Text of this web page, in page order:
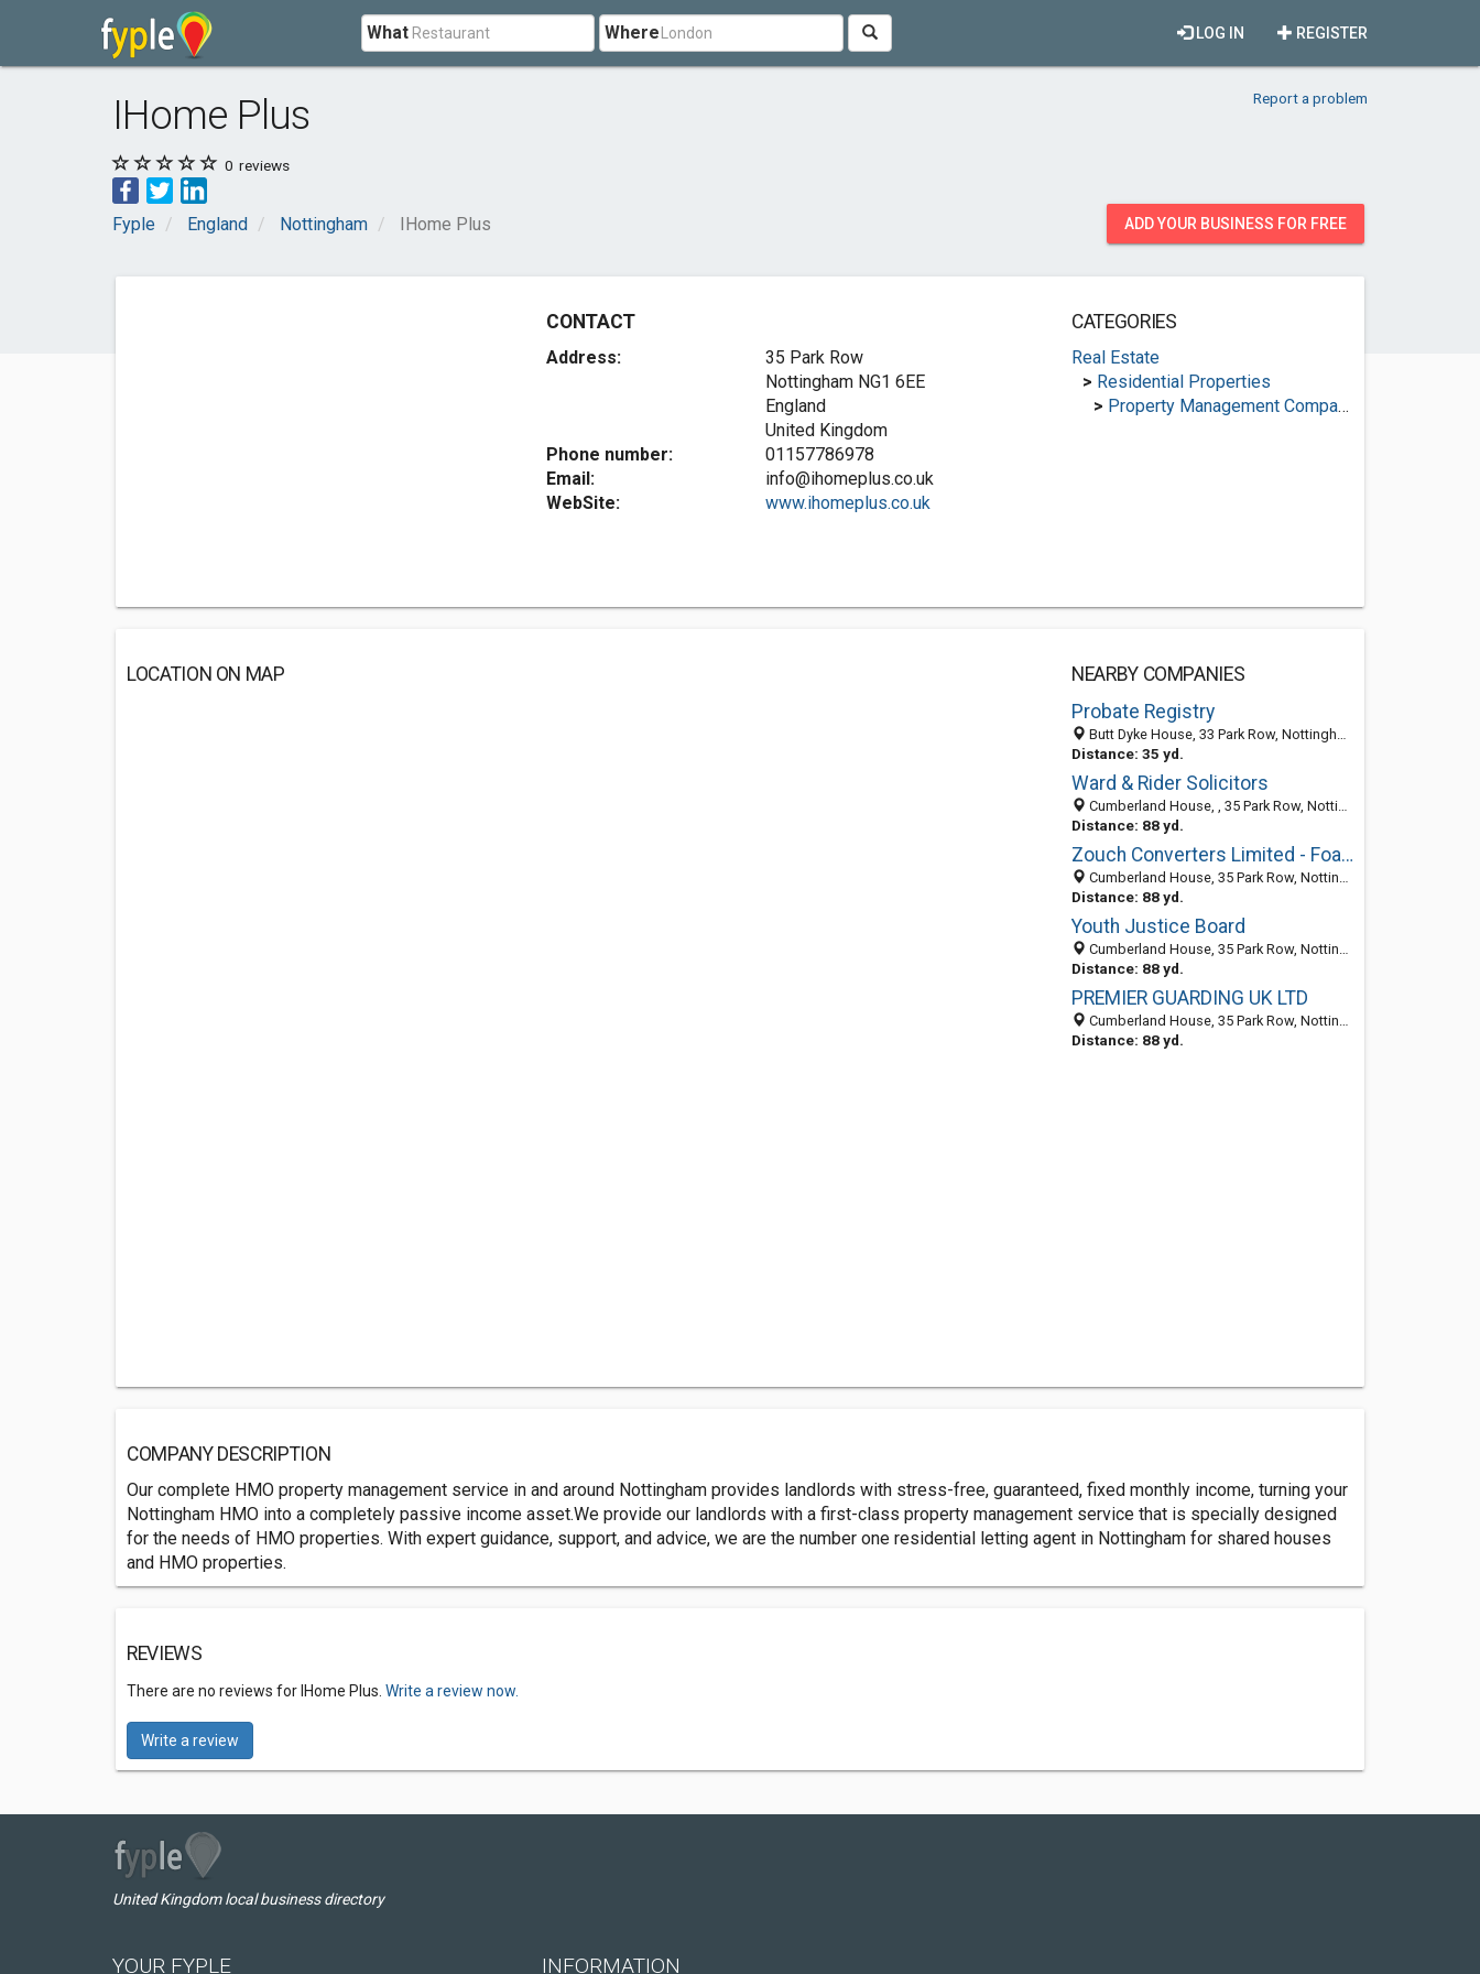
What Where REGISTER
LOG IN
IHome Plus Report a problem
0 reviews
Fyple England Nottingham IHome Plus ADD YOUR BUSINESS FOR FREE
CONTACT
Address:
35 Park Row
Nottingham NG1 6EE
England
United Kingdom
Phone number:
01157786978
Email:
info@ihomeplus.co.uk
WebSite:
www.ihomeplus.co.uk
CATEGORIES
Real Estate
> Residential Properties
> Property Management Companies
LOCATION ON MAP
NEARBY COMPANIES
Probate Registry
Butt Dyke House, 33 Park Row, Nottingham NG16GR, United Kingdom
Distance: 35 yd.
Ward & Rider Solicitors
Cumberland House, , 35 Park Row, Nottingham NG1 6EE, United Kingdom
Distance: 88 yd.
Zouch Converters Limited - Foam
Cumberland House, 35 Park Row, Nottingham NG1 6EE, United Kingdom
Distance: 88 yd.
Youth Justice Board
Cumberland House, 35 Park Row, Nottingham NG1 6EE, United Kingdom
Distance: 88 yd.
PREMIER GUARDING UK LTD
Cumberland House, 35 Park Row, Nottingham NG1 6EE, United Kingdom
Distance: 88 yd.
COMPANY DESCRIPTION
Our complete HMO property management service in and around Nottingham provides landlords with stress-free, guaranteed, fixed monthly income, turning your
Nottingham HMO into a completely passive income asset.We provide our landlords with a first-class property management service that is specially designed
for the needs of HMO properties. With expert guidance, support, and advice, we are the number one residential letting agent in Nottingham for shared houses
and HMO properties.
REVIEWS
There are no reviews for IHome Plus. Write a review now.
Write a review
United Kingdom local business directory
YOUR FYPLE INFORMATION